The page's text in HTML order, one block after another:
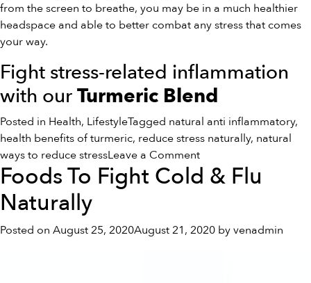
from the screen to breathe, you may be in a much healthier
headspace and able to better combat any stress that comes
your way.
Fight stress-related inflammation
with our Turmeric Blend
Posted in Health, LifestyleTagged natural anti inflammatory,
health benefits of turmeric, reduce stress naturally, natural
ways to reduce stressLeave a Commenton
5
Natural
Reduce
Foods To Fight Cold & Flu
Naturally
Posted on August 25, 2020August 21, 2020 byvenadmin